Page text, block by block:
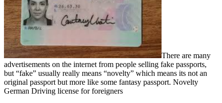
There are many
advertisements on the internet from people selling fake passports,
but “fake” usually really means “novelty” which means its not an
original passport but more like some fantasy passport. Novelty
German Driving license for foreigners